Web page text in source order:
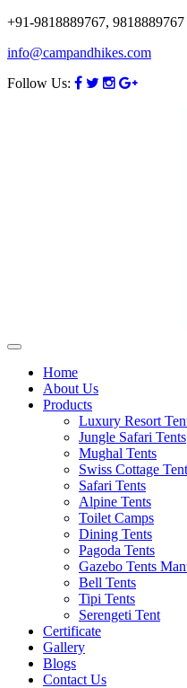
+91-9818889767, 9818889767
info@campandhikes.com
Follow Us:
Home
About Us
Products
Luxury Resort
Jungle Safari Tents
Mughal Tents
Swiss Cottage
Safari Tents
Alpine Tents
Toilet Camps
Dining Tents
Pagoda Tents
Gazebo Tents
Bell Tents
Tipi Tents
Serengeti Tent
Certificate
Gallery
Blogs
Contact Us